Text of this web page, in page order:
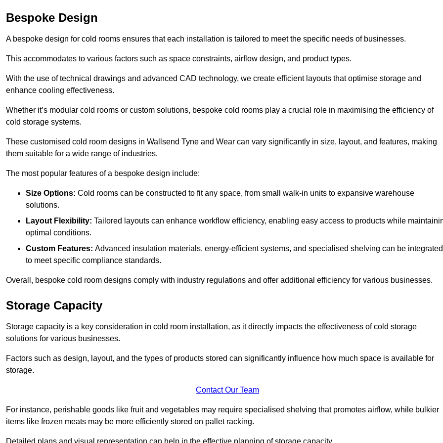
Bespoke Design
A bespoke design for cold rooms ensures that each installation is tailored to meet the specific needs of businesses.
This accommodates to various factors such as space constraints, airflow design, and product types.
With the use of technical drawings and advanced CAD technology, we create efficient layouts that optimise storage and
enhance cooling effectiveness.
Whether it’s modular cold rooms or custom solutions, bespoke cold rooms play a crucial role in maximising the efficiency of
cold storage systems.
These customised cold room designs in Wallsend Tyne and Wear can vary significantly in size, layout, and features, making
them suitable for a wide range of industries.
The most popular features of a bespoke design include:
Size Options: Cold rooms can be constructed to fit any space, from small walk-in units to expansive warehouse
solutions.
Layout Flexibility: Tailored layouts can enhance workflow efficiency, enabling easy access to products while
optimal conditions.
Custom Features: Advanced insulation materials, energy-efficient systems, and specialised shelving can be integrated
to meet specific compliance standards.
Overall, bespoke cold room designs comply with industry regulations and offer additional efficiency for various businesses.
Storage Capacity
Storage capacity is a key consideration in cold room installation, as it directly impacts the effectiveness of cold storage
solutions for various businesses.
Factors such as design, layout, and the types of products stored can significantly influence how much space is available for
storage.
Contact Our Team
For instance, perishable goods like fruit and vegetables may require specialised shelving that promotes airflow, while bulkier
items like frozen meats may be more efficiently stored on pallet racking.